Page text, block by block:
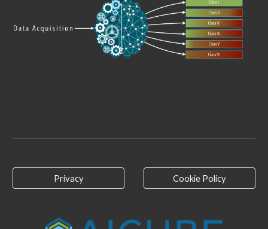
Privacy Cookie Policy